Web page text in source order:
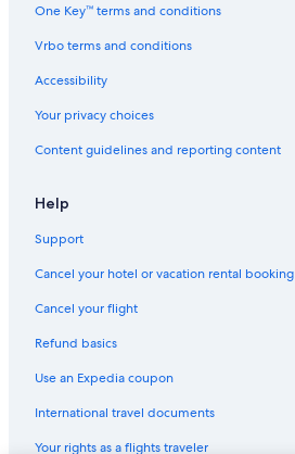
One Key™ terms and conditions
Vrbo terms and conditions
Accessibility
Your privacy choices
Content guidelines and reporting content
Help
Support
Cancel your hotel or vacation rental booking
Cancel your flight
Refund basics
Use an Expedia coupon
International travel documents
Your rights as a flights traveler